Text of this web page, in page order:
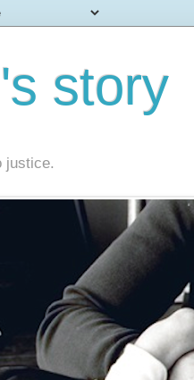
story
justice.